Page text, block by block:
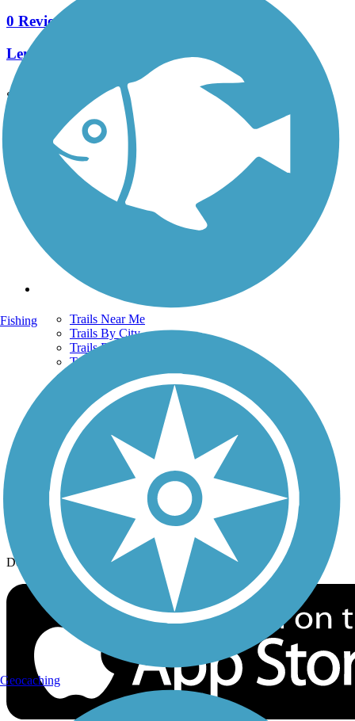
0 Reviews
Length:
See More Nearby Trails View fewer nearby trails
Support
TrailLink FAQ
Technical Support
Donate
Go Unlimited
Get the TrailLink App
Trails Near Me
Trails By City
Trails By Activity
Trail Traveler
History on the Trail
Privacy
Follow Us
Sign up for eNews
Download the free TrailLink app!
Fishing
Geocaching